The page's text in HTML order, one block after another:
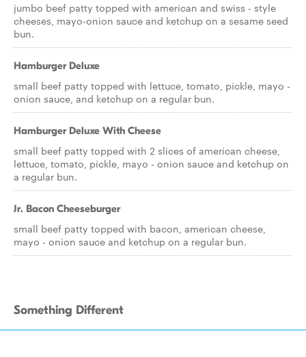
jumbo beef patty topped with american and swiss - style
cheeses, mayo-onion sauce and ketchup on a sesame seed
bun.
Hamburger Deluxe
small beef patty topped with lettuce, tomato, pickle, mayo -
onion sauce, and ketchup on a regular bun.
Hamburger Deluxe With Cheese
small beef patty topped with 2 slices of american cheese,
lettuce, tomato, pickle, mayo - onion sauce and ketchup on
a regular bun.
Jr. Bacon Cheeseburger
small beef patty topped with bacon, american cheese,
mayo - onion sauce and ketchup on a regular bun.
Something Different